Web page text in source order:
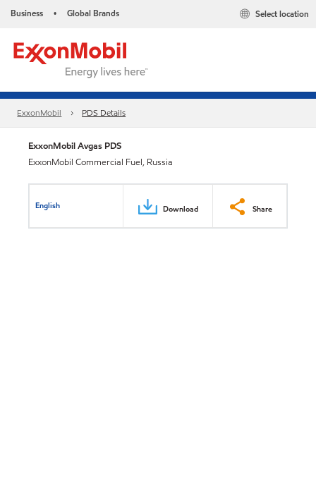
Business • Global Brands Select location
ExxonMobil PDS Details
ExxonMobil Avgas PDS
ExxonMobil Commercial Fuel, Russia
English Download Share